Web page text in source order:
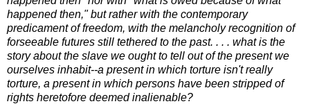
happened then," but rather with the contemporary
predicament of freedom, with the melancholy recognition of
forseeable futures still tethered to the past. . . . what is the
story about the slave we ought to tell out of the present we
ourselves inhabit--a present in which torture isn't really
torture, a present in which persons have been stripped of
rights heretofore deemed inalienable?